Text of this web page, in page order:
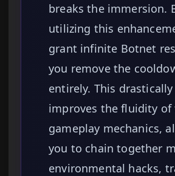
breaks the immersion.
utilizing this
grant infinite Botnet
you remove the
entirely. This drastically
improves the fluidity of
gameplay mechanics,
you to chain together
environmental hacks,